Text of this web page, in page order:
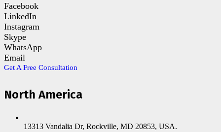
Facebook
LinkedIn
Instagram
Skype
WhatsApp
Email
Get A Free Consultation
North America
13313 Vandalia Dr, Rockville, MD 20853, USA.